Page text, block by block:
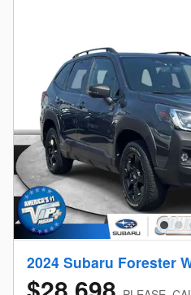
2024 Subaru Forester